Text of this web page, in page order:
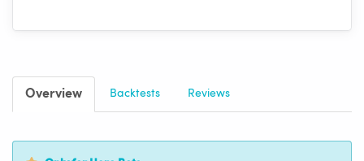
Overview Backtests Reviews